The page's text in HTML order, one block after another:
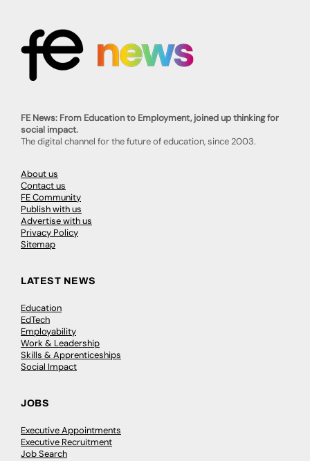
FE News: From Education to Employment, joined up thinking for
social impact.
The digital channel for the future of education, since 2003.
About us
Contact us
FE Community
Publish with us
Advertise with us
Privacy Policy
Sitemap
LATEST NEWS
Education
EdTech
Employability
Work & Leadership
Skills & Apprenticeships
Social Impact
JOBS
Executive Appointments
Executive Recruitment
Job Search